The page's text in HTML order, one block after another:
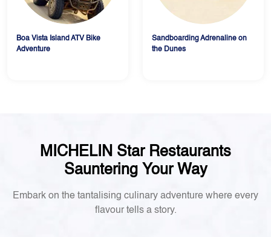
Boa Vista Island ATV Bike
Adventure
Sandboarding Adrenaline on
the Dunes
MICHELIN Star Restaurants
Sauntering Your Way
Embark on the tantalising culinary adventure where every
flavour tells a story.